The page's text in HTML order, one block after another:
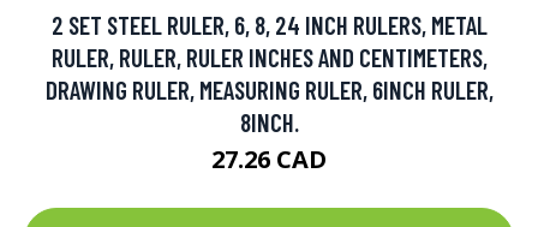
2 SET STEEL RULER, 6, 8, 24 INCH RULERS, METAL
RULER, RULER, RULER INCHES AND CENTIMETERS,
DRAWING RULER, MEASURING RULER, 6INCH RULER,
8INCH.
27.26 CAD